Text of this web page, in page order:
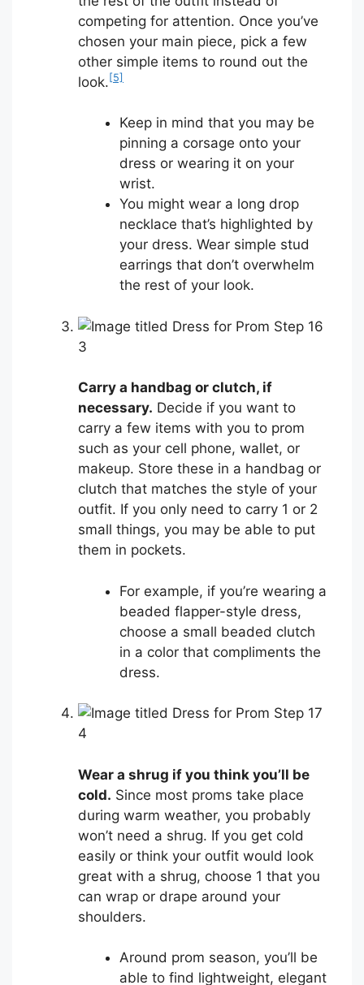
competing for attention. Once you’ve
chosen your main piece, pick a few
other simple items to round out the
look.[5]
Keep in mind that you may be
pinning a corsage onto your
dress or wearing it on your
wrist.
You might wear a long drop
necklace that’s highlighted by
your dress. Wear simple stud
earrings that don’t overwhelm
the rest of your look.
3
Carry a handbag or clutch, if
necessary. Decide if you want to
carry a few items with you to prom
such as your cell phone, wallet, or
makeup. Store these in a handbag or
clutch that matches the style of your
outfit. If you only need to carry 1 or 2
small things, you may be able to put
them in pockets.
For example, if you’re wearing a
beaded flapper-style dress,
choose a small beaded clutch
in a color that compliments the
dress.
4
Wear a shrug if you think you’ll be
cold. Since most proms take place
during warm weather, you probably
won’t need a shrug. If you get cold
easily or think your outfit would look
great with a shrug, choose 1 that you
can wrap or drape around your
shoulders.
Around prom season, you’ll be
able to find lightweight, elegant